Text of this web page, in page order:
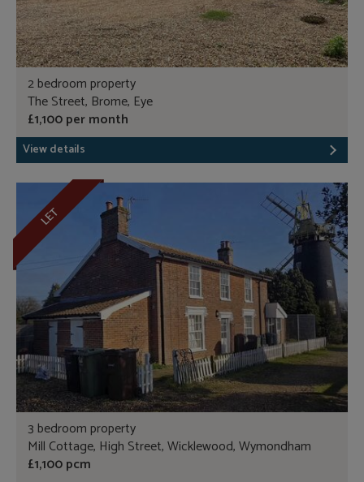
2 bedroom property
The Street, Brome, Eye
£1,100 per month
View details
LET
3 bedroom property
Mill Cottage, High Street, Wicklewood, Wymondham
£1,100 pcm